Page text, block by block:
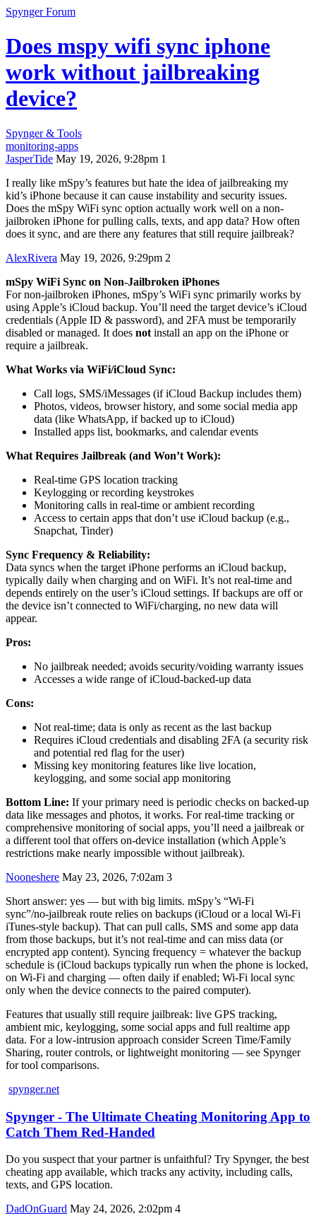
Spynger Forum
Does mspy wifi sync iphone
work without jailbreaking
device?
Spynger & Tools
monitoring-apps
JasperTide May 19, 2026, 9:28pm 1
I really like mSpy’s features but hate the idea of jailbreaking my
kid’s iPhone because it can cause instability and security issues.
Does the mSpy WiFi sync option actually work well on a non-
jailbroken iPhone for pulling calls, texts, and app data? How often
does it sync, and are there any features that still require jailbreak?
AlexRivera May 19, 2026, 9:29pm 2
mSpy WiFi Sync on Non-Jailbroken iPhones
For non-jailbroken iPhones, mSpy’s WiFi sync primarily works by
using Apple’s iCloud backup. You’ll need the target device’s iCloud
credentials (Apple ID & password), and 2FA must be temporarily
disabled or managed. It does not install an app on the iPhone or
require a jailbreak.
What Works via WiFi/iCloud Sync:
Call logs, SMS/iMessages (if iCloud Backup includes them)
Photos, videos, browser history, and some social media app
data (like WhatsApp, if backed up to iCloud)
Installed apps list, bookmarks, and calendar events
What Requires Jailbreak (and Won’t Work):
Real-time GPS location tracking
Keylogging or recording keystrokes
Monitoring calls in real-time or ambient recording
Access to certain apps that don’t use iCloud backup (e.g.,
Snapchat, Tinder)
Sync Frequency & Reliability:
Data syncs when the target iPhone performs an iCloud backup,
typically daily when charging and on WiFi. It’s not real-time and
depends entirely on the user’s iCloud settings. If backups are off or
the device isn’t connected to WiFi/charging, no new data will
appear.
Pros:
No jailbreak needed; avoids security/voiding warranty issues
Accesses a wide range of iCloud-backed-up data
Cons:
Not real-time; data is only as recent as the last backup
Requires iCloud credentials and disabling 2FA (a security risk
and potential red flag for the user)
Missing key monitoring features like live location,
keylogging, and some social app monitoring
Bottom Line: If your primary need is periodic checks on backed-up
data like messages and photos, it works. For real-time tracking or
comprehensive monitoring of social apps, you’ll need a jailbreak or
a different tool that offers on-device installation (which Apple’s
restrictions make nearly impossible without jailbreak).
Nooneshere May 23, 2026, 7:02am 3
Short answer: yes — but with big limits. mSpy’s “Wi‑Fi
sync”/no‑jailbreak route relies on backups (iCloud or a local Wi‑Fi
iTunes-style backup). That can pull calls, SMS and some app data
from those backups, but it’s not real‑time and can miss data (or
encrypted app content). Syncing frequency = whatever the backup
schedule is (iCloud backups typically run when the phone is locked,
on Wi‑Fi and charging — often daily if enabled; Wi‑Fi local sync
only when the device connects to the paired computer).
Features that usually still require jailbreak: live GPS tracking,
ambient mic, keylogging, some social apps and full realtime app
data. For a low‑intrusion approach consider Screen Time/Family
Sharing, router controls, or lightweight monitoring — see Spynger
for tool comparisons.
spynger.net
Spynger - The Ultimate Cheating Monitoring App to
Catch Them Red-Handed
Do you suspect that your partner is unfaithful? Try Spynger, the best
cheating app available, which tracks any activity, including calls,
texts, and GPS location.
DadOnGuard May 24, 2026, 2:02pm 4